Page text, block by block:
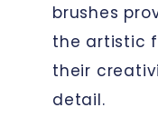
brushes
the artistic
their
detail.